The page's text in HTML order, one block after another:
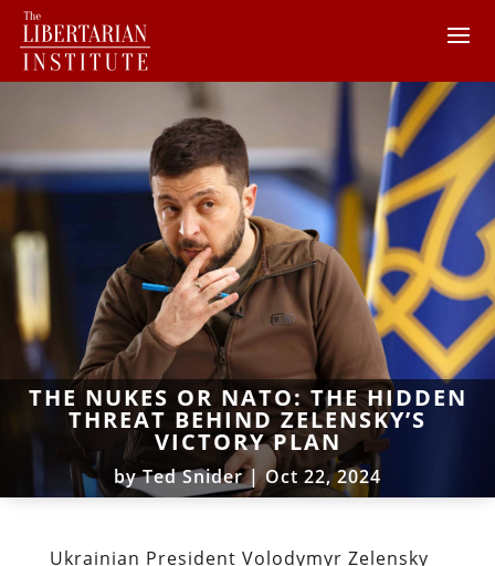
THE NUKES OR NATO: THE HIDDEN
THREAT BEHIND ZELENSKY’S
VICTORY PLAN
byTed Snider|Oct 22, 2024
Ukrainian President Volodymyr Zelensky